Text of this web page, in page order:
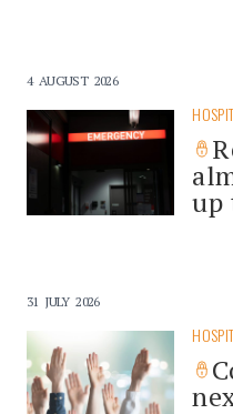
4 AUGUST 2026
up
31 JULY 2026